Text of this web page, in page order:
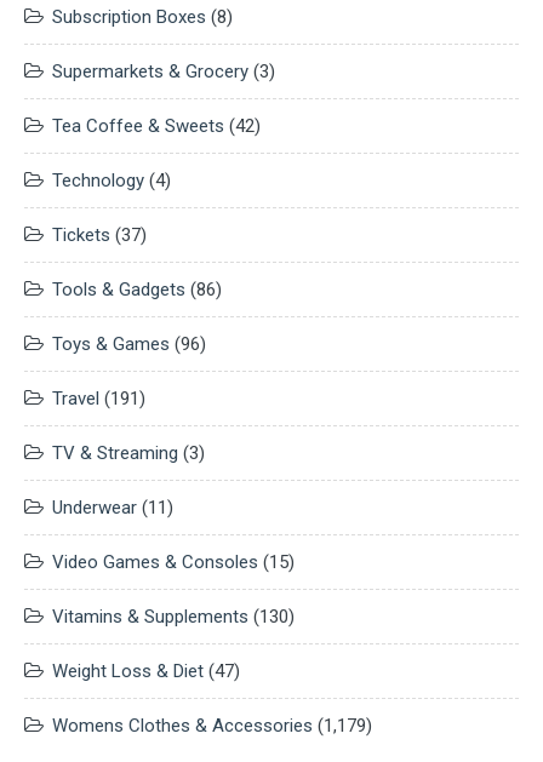
Subscription Boxes (8)
Supermarkets & Grocery (3)
Tea Coffee & Sweets (42)
Technology (4)
Tickets (37)
Tools & Gadgets (86)
Toys & Games (96)
Travel (191)
TV & Streaming (3)
Underwear (11)
Video Games & Consoles (15)
Vitamins & Supplements (130)
Weight Loss & Diet (47)
Womens Clothes & Accessories (1,179)